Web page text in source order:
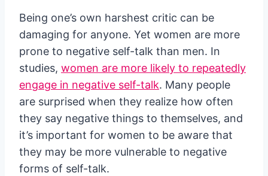
Being one’s own harshest critic can be
damaging for anyone. Yet women are more
prone to negative self-talk than men. In
studies, women are more likely to repeatedly
engage in negative self-talk. Many people
are surprised when they realize how often
they say negative things to themselves, and
it’s important for women to be aware that
they may be more vulnerable to negative
forms of self-talk.